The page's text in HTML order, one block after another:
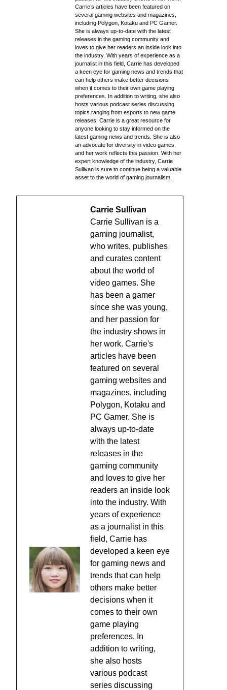
Carrie’s articles have been featured on
several gaming websites and magazines,
including Polygon, Kotaku and PC Gamer.
She is always up-to-date with the latest
releases in the gaming community and
loves to give her readers an inside look into
the industry. With years of experience as a
journalist in this field, Carrie has developed
a keen eye for gaming news and trends that
can help others make better decisions
when it comes to their own game playing
preferences. In addition to writing, she also
hosts various podcast series discussing
topics ranging from esports to new game
releases. Carrie is a great resource for
anyone looking to stay informed on the
latest gaming news and trends. She is also
an advocate for diversity in video games,
and her work reflects this passion. With her
expert knowledge of the industry, Carrie
Sullivan is sure to continue being a valuable
asset to the world of gaming journalism.
Carrie Sullivan
Carrie Sullivan is a
gaming journalist,
who writes, publishes
and curates content
about the world of
video games. She
has been a gamer
since she was young,
and her passion for
the industry shows in
her work. Carrie's
articles have been
featured on several
gaming websites and
magazines, including
Polygon, Kotaku and
PC Gamer. She is
always up-to-date
with the latest
releases in the
gaming community
and loves to give her
readers an inside look
into the industry. With
years of experience
as a journalist in this
field, Carrie has
developed a keen eye
for gaming news and
trends that can help
others make better
decisions when it
comes to their own
game playing
preferences. In
addition to writing,
she also hosts
various podcast
series discussing